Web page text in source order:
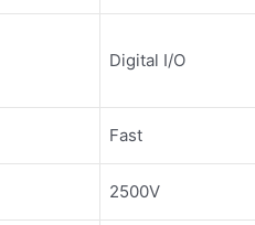
Digital I/O
Fast
2500V